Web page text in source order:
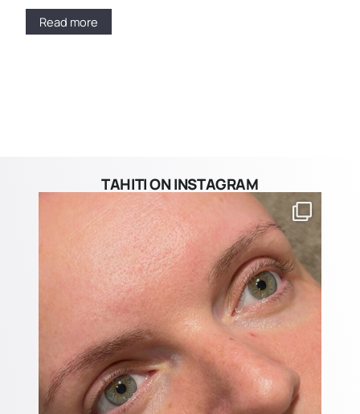
Read more
TAHITI ON INSTAGRAM